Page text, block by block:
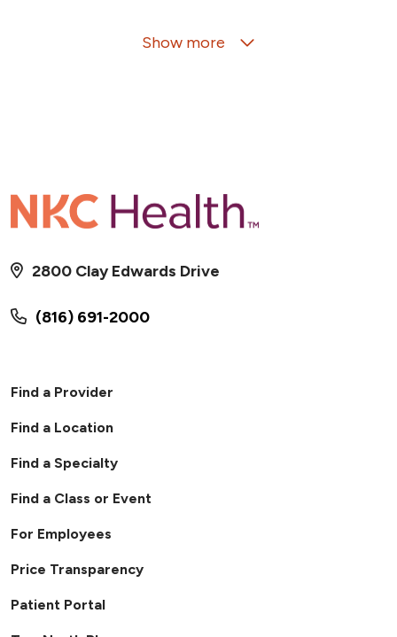
Show more
(816) 691-2000
2800 Clay Edwards Drive
Find a Provider
Find a Location
Find a Specialty
Find a Class or Event
For Employees
Price Transparency
Patient Portal